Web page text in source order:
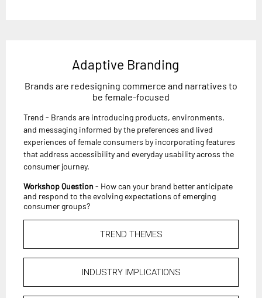
Adaptive Branding
Brands are redesigning commerce and narratives to
be female-focused
Trend - Brands are introducing products, environments,
and messaging informed by the preferences and lived
experiences of female consumers by incorporating features
that address accessibility and everyday usability across the
consumer journey.
Workshop Question - How can your brand better anticipate
and respond to the evolving expectations of emerging
consumer groups?
TREND THEMES
INDUSTRY IMPLICATIONS